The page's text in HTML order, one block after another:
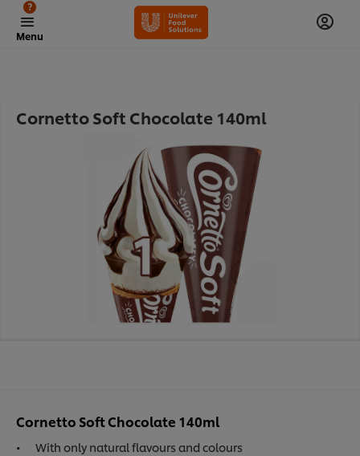
Menu
?
Cornetto Soft Chocolate 140ml
Cornetto Soft Chocolate 140ml
With only natural flavours and colours